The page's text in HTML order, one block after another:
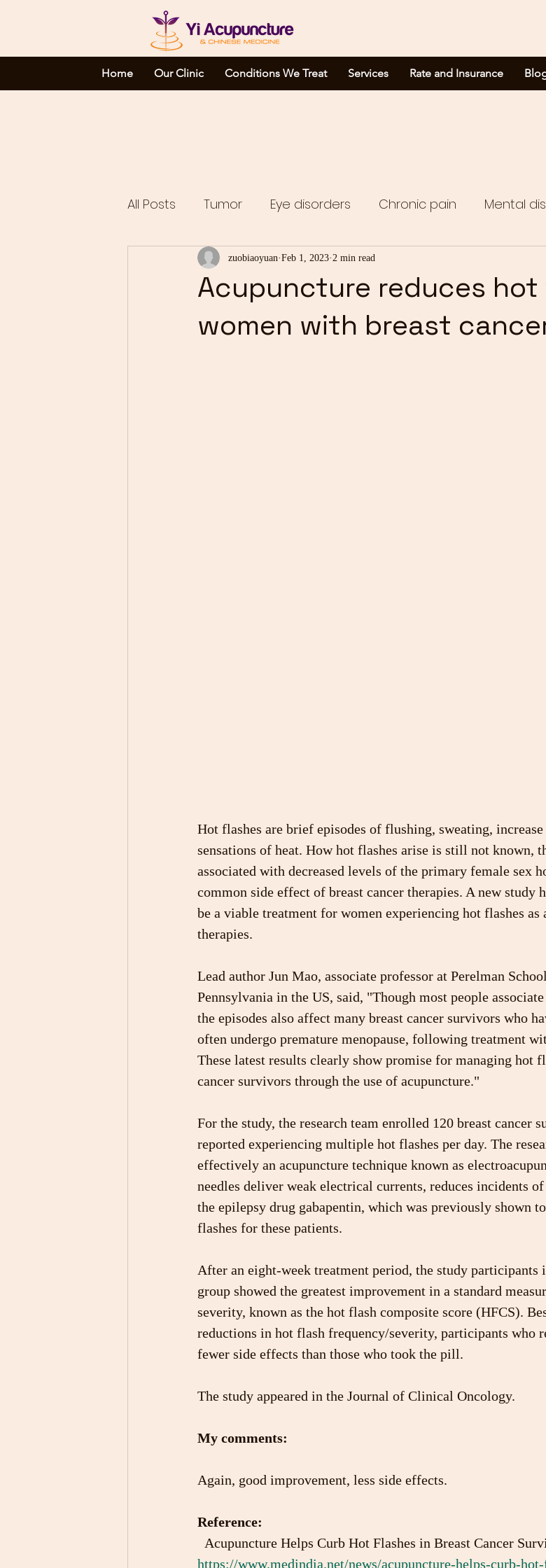
Home Our Clinic Conditions We Treat Services Rate and Insurance
All Posts Tumor Eye disorders Chronic pain Mental
Complicated disorders Media report
Acupuncture reduces hot
women with breast
zuobiaoyuan Feb 1, 2023 2 min read
Hot flashes are brief episodes of flushing, sweating,
sensations of heat. How hot flashes arise is still not known,
associated with decreased levels of the primary female sex
common side effect of breast cancer therapies. A new study
be a viable treatment for women experiencing hot flashes as
therapies.
Lead author Jun Mao, associate professor at Perelman
Pennsylvania in the US, said, "Though most people
the episodes also affect many breast cancer survivors who
often undergo premature menopause, following treatment
These latest results clearly show promise for managing hot
cancer survivors through the use of acupuncture."
For the study, the research team enrolled 120 breast cancer
reported experiencing multiple hot flashes per day. The
effectively an acupuncture technique known as
needles deliver weak electrical currents, reduces incidents
the epilepsy drug gabapentin, which was previously shown
flashes for these patients.
After an eight-week treatment period, the study participants
group showed the greatest improvement in a standard
severity, known as the hot flash composite score (HFCS).
reductions in hot flash frequency/severity, participants who
fewer side effects than those who took the pill.
The study appeared in the Journal of Clinical Oncology.
My comments:
Again, good improvement, less side effects.
Reference:
Acupuncture Helps Curb Hot Flashes in Breast Cancer
https://www.medindia.net/news/acupuncture-helps-curb-